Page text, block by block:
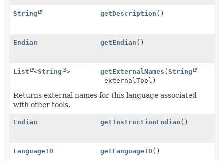
String getDescription ()
Endian getEndian ()
List <String > getExternalNames (String
externalTool)
Returns external names for this language associated
with other tools.
Endian getInstructionEndian ()
LanguageID getLanguageID()